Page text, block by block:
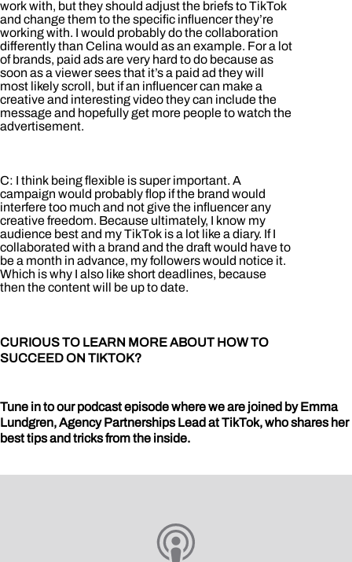
work with, but they should adjust the briefs to TikTok
and change them to the specific influencer they’re
working with. I would probably do the collaboration
differently than Celina would as an example. For a lot
of brands, paid ads are very hard to do because as
soon as a viewer sees that it’s a paid ad they will
most likely scroll, but if an influencer can make a
creative and interesting video they can include the
message and hopefully get more people to watch the
advertisement.
C: I think being flexible is super important. A
campaign would probably flop if the brand would
interfere too much and not give the influencer any
creative freedom. Because ultimately, I know my
audience best and my TikTok is a lot like a diary. If I
collaborated with a brand and the draft would have to
be a month in advance, my followers would notice it.
Which is why I also like short deadlines, because
then the content will be up to date.
CURIOUS TO LEARN MORE ABOUT HOW TO
SUCCEED ON TIKTOK?
Tune in to our podcast episode where we are joined by Emma
Lundgren, Agency Partnerships Lead at TikTok, who shares her
best tips and tricks from the inside.